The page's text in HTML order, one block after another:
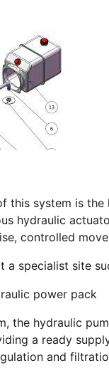
this system is
hydraulic
controlled
a specialist site
power pack
the hydraulic
a ready
and